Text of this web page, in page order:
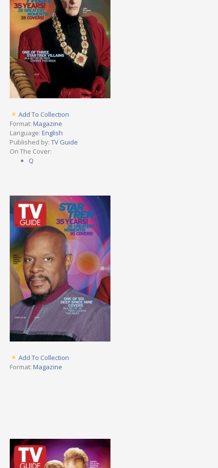
Add To Collection
Format: Magazine
Language: English
Published by: TV Guide
On The Cover:
Q
Add To Collection
Format: Magazine